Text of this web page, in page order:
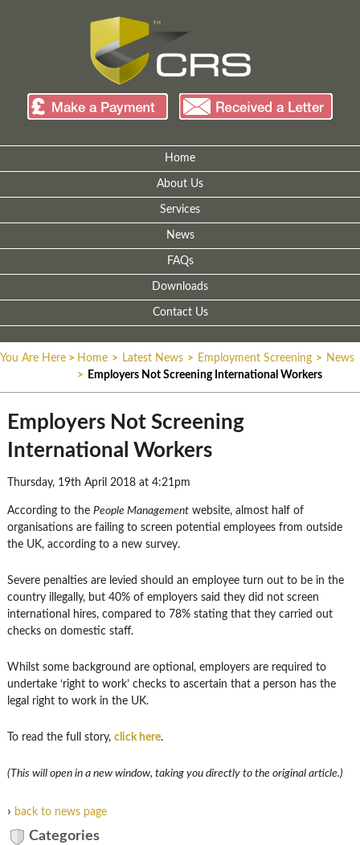
Home
About Us
Services
News
FAQs
Downloads
Contact Us
You Are Here > Home > Latest News > Employment Screening > News
>
Employers Not Screening International Workers
Employers Not Screening
International Workers
Thursday, 19th April 2018 at 4:21pm
According to the People Managementwebsite, almost half of
organisations are failing to screen potential employees from outside
the UK, according to a new survey.
Severe penalties are levied should an employee turn out to be in the
country illegally, but 40% of employers said they did not screen
international hires, compared to 78% stating that they carried out
checks on domestic staff.
Whilst some background are optional, employers are required to
undertake ‘right to work’ checks to ascertain that a person has the
legal right to work in the UK.
To read the full story, click here.
(This will open in a new window, taking you directly to the original article.)
› back to news page
Categories